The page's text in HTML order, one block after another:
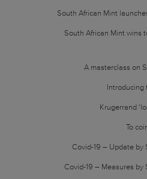
South African Mint
South African Mint wins
A masterclass on
Introducing
Krugerrand
To
Covid-19 – Update by
Covid-19 – Measures by